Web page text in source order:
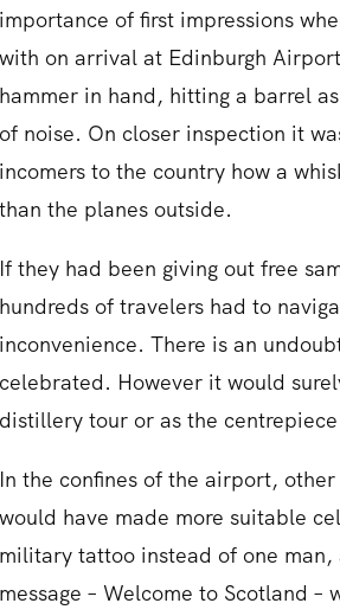
importance of first impressions
with on arrival at Edinburgh
hammer in hand, hitting a barrel
of noise. On closer inspection it
incomers to the country how a
than the planes outside.
If they had been giving out free
hundreds of travelers had to
inconvenience. There is an
celebrated. However it would
distillery tour or as the
In the confines of the airport,
would have made more suitable
military tattoo instead of one
message – Welcome to Scotland